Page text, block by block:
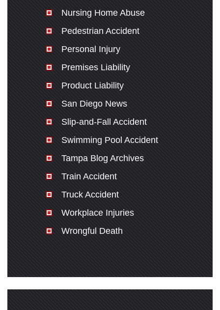
Nursing Home Abuse
Pedestrian Accident
Personal Injury
Premises Liability
Product Liability
San Diego News
Slip-and-Fall Accident
Swimming Pool Accident
Tampa Blog Archives
Train Accident
Truck Accident
Workplace Injuries
Wrongful Death